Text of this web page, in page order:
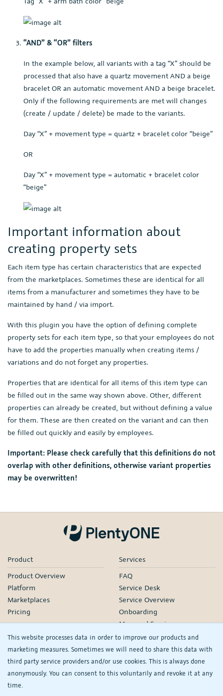
This website processes data in order to improve our products and
marketing measures. Sometimes we will need to share this data with
third party service providers and/or use cookies. This is always done
anonymously. You can consent to this voluntarily and revoke it at any
time.
“AND” & “OR” filters
In the example below, all variants with a tag “X” should be
processed that also have a quartz movement AND a beige
bracelet OR an automatic movement AND a beige bracelet.
Only if the following requirements are met will changes
(create / update / delete) be made to the variants.
Day “X” + movement type = quartz + bracelet color “beige”
OR
Day “X” + movement type = automatic + bracelet color
“beige”
Important information about
creating property sets
Each item type has certain characteristics that are expected
from the marketplaces. Sometimes these are identical for all
items from a manufacturer and sometimes they have to be
maintained by hand / via import.
With this plugin you have the option of defining complete
property sets for each item type, so that your employees do not
have to add the properties manually when creating items /
variations and do not forget any properties.
Properties that are identical for all items of this item type can
be filled out in the same way shown above. Other, different
properties can already be created, but without defining a value
for them. These are then created on the variant and can then
be filled out quickly and easily by employees.
Important: Please check carefully that this definitions do not
overlap with other definitions, otherwise variant properties
may be overwritten!
Product
Product Overview
Platform
Marketplaces
Pricing
Services
FAQ
Service Desk
Service Overview
Onboarding
Managed Services
Our Partners
Webinars
Knowledge
plentyDevelopers